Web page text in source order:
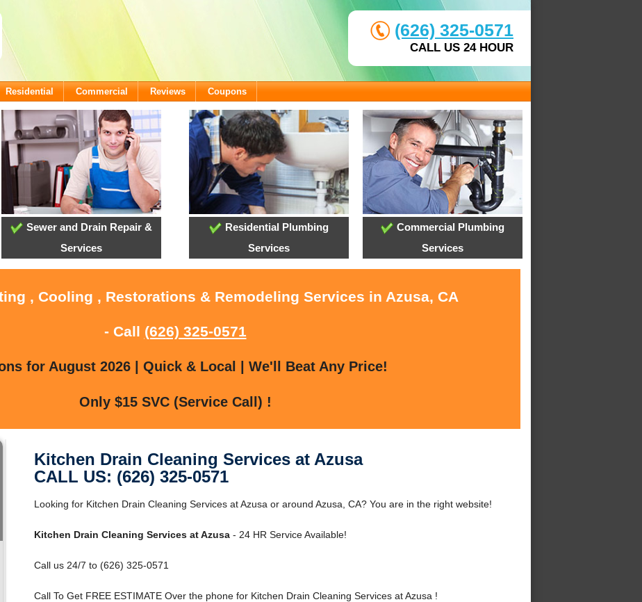
(626) 325-0571
CALL US 24 HOUR
Residential Commercial Reviews Coupons
Sewer and Drain Repair &
Services
Residential Plumbing
Services
Commercial Plumbing
Services
, Cooling , Restorations & Remodeling Services in Azusa, CA
- Call (626) 325-0571
for August 2026 | Quick & Local | We'll Beat Any Price!
Only $15 SVC (Service Call) !
Kitchen Drain Cleaning Services at Azusa
CALL US: (626) 325-0571
Looking for Kitchen Drain Cleaning Services at Azusa or around Azusa, CA? You are in the right website!
Kitchen Drain Cleaning Services at Azusa- 24 HR Service Available!
Call us 24/7 to (626) 325-0571
Call To Get FREE ESTIMATE Over the phone for Kitchen Drain Cleaning Services at Azusa !